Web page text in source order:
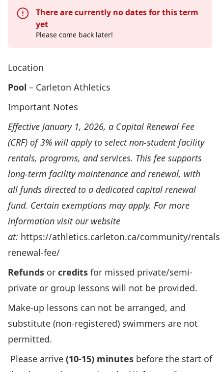
There are currently no dates for this term
yet
Please come back later!
Location
Pool – Carleton Athletics
Important Notes
Effective January 1, 2026, a Capital Renewal Fee
(CRF) of 3% will apply to select non-student facility
rentals, programs, and services. This fee supports
long-term facility maintenance and renewal, with
all funds directed to a dedicated capital renewal
fund. Certain exemptions may apply. For more
information visit our website
at: https://athletics.carleton.ca/community/
renewal-fee/
Refunds or credits for missed private/semi-
private or group lessons will not be provided.
Make-up lessons can not be arranged, and
substitute (non-registered) swimmers are not
permitted.
Please arrive (10-15) minutes before the start of